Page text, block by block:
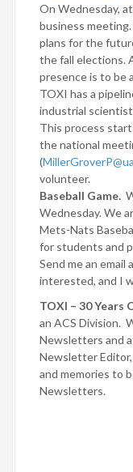
On Wednesday,
business
plans for the
the fall elections.
presence is to be
TOXI has a
industrial
This process
the national
(
volunteer.
Baseball Game.
Wednesday. We
Mets-Nats
for students and
Send me an email
interested, and I
TOXI – 30 Years
an ACS Division.
Newsletters and
Newsletter Editor,
and memories to
Newsletters.